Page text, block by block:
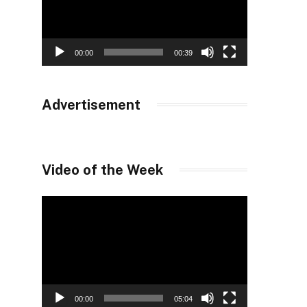
00:00 00:39
Advertisement
Video of the Week
00:00 05:04